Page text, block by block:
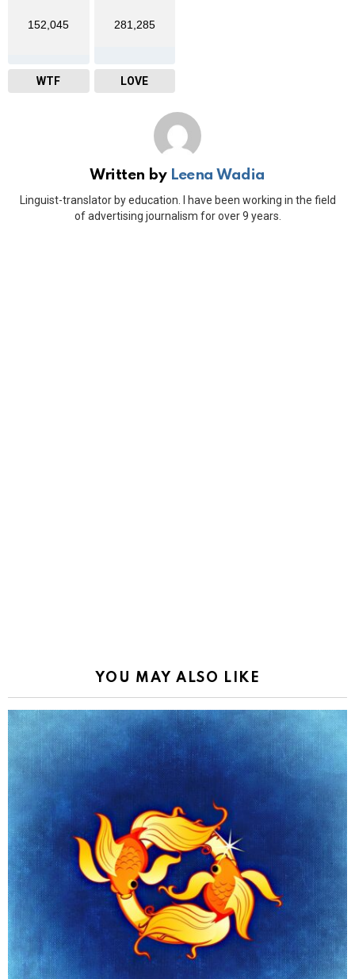
152,045
WTF
281,285
LOVE
Written by Leena Wadia
Linguist-translator by education. I have been working in the field
of advertising journalism for over 9 years.
YOU MAY ALSO LIKE